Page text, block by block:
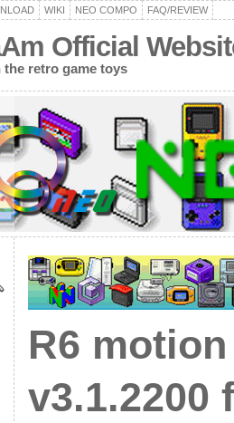
WIKI NEO COMPO FAQ/REVIEW
Official
the retro game toys
R6
v3.1.2200